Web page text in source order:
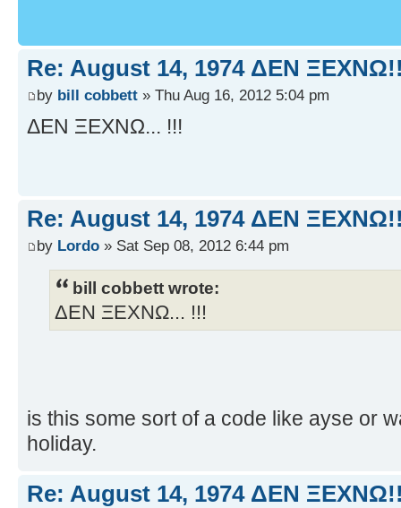
Re: August 14, 1974 ΔEN
by bill cobbett » Thu Aug 16, 2012 5:04 pm
ΔEN ΞEXNΩ... !!!
Re: August 14, 1974 ΔEN
by Lordo » Sat Sep 08, 2012 6:44 pm
bill cobbett wrote:
ΔEN ΞEXNΩ... !!!
is this some sort of a code like ayse or
holiday.
Re: August 14, 1974 ΔEN